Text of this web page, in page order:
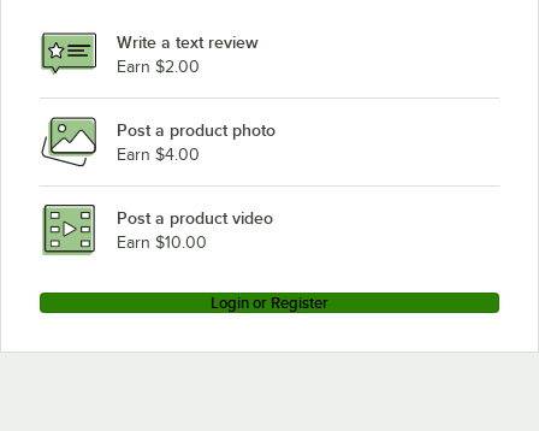
Write a text review
Earn $2.00
Post a product photo
Earn $4.00
Post a product video
Earn $10.00
Login or Register